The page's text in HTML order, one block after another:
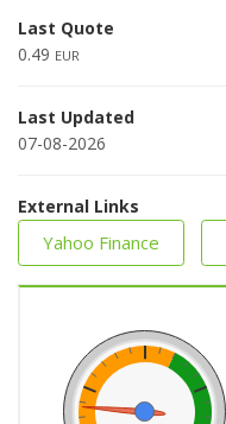
Last Quote
0.49 EUR
Last Updated
07-08-2026
External Links
Yahoo Finance